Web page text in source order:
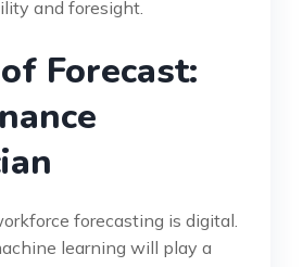
and foresight.
Forecast:
forecasting is digital.
learning will play a